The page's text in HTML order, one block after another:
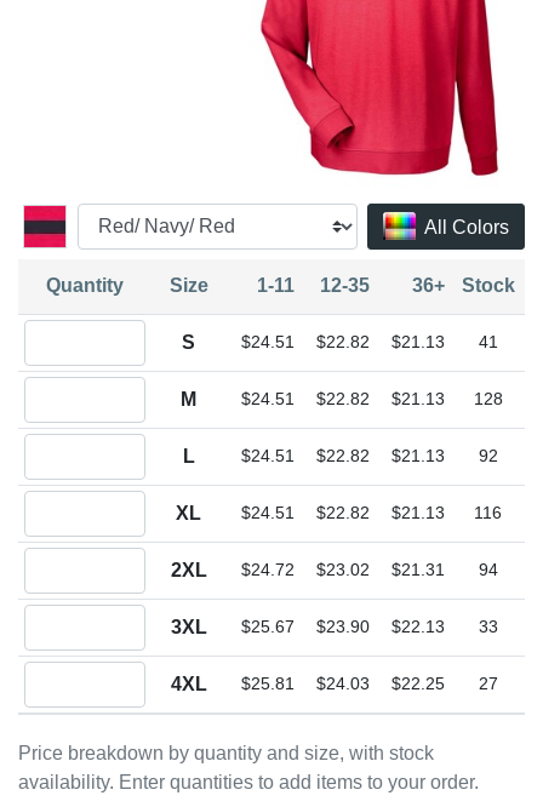
All Colors
Price breakdown by quantity and size, with stock
availability. Enter quantities to add items to your order.
Quantity Size 1-11 12-35 36+ Stock
S $24.51 $22.82 $21.13 41
M $24.51 $22.82 $21.13 128
L $24.51 $22.82 $21.13 92
XL $24.51 $22.82 $21.13 116
2XL $24.72 $23.02 $21.31 94
3XL $25.67 $23.90 $22.13 33
4XL $25.81 $24.03 $22.25 27